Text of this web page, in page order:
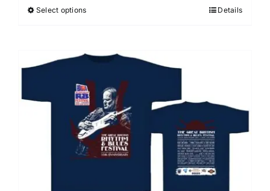
Select optionsThis
multiple
variants.
The
options
may
be
chosen
Details